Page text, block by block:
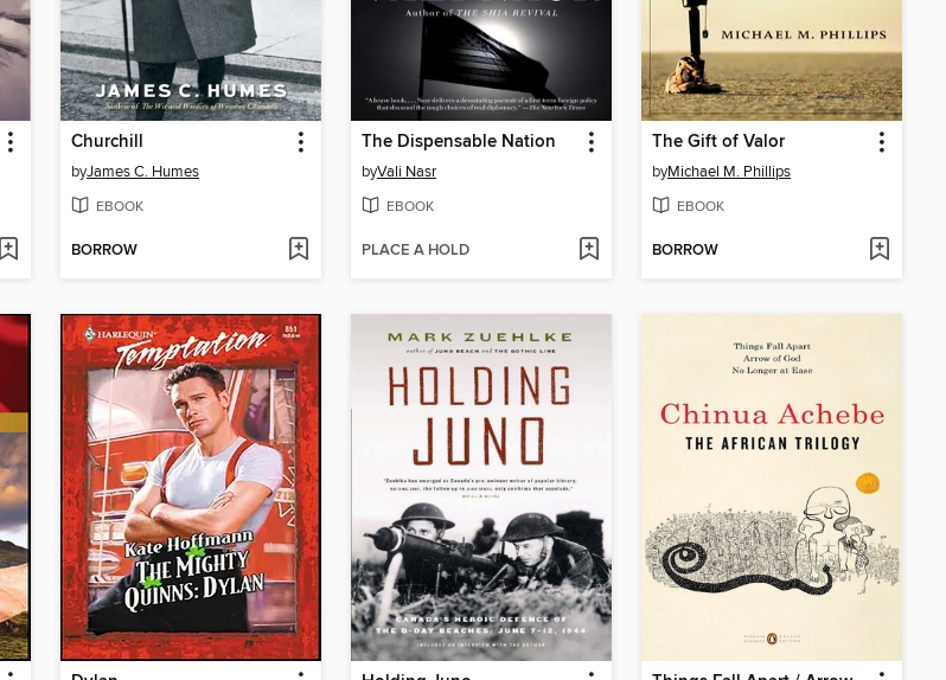
Churchill
byJames C. Humes
EBOOK
BORROW
The Dispensable Nation
byVali Nasr
EBOOK
PLACE A HOLD
The Gift of Valor
byMichael M. Phillips
EBOOK
BORROW